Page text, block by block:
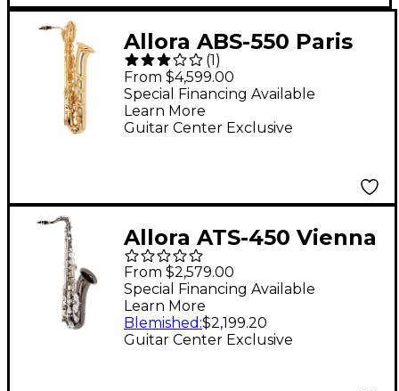
Allora ABS-550 Paris
Series Baritone
Saxophone Lacquer
Lacquer Keys
(1)
From $4,599.00
Guitar Center Exclusive
Special Financing Available
Learn More
Allora ATS-450 Vienna
Series Tenor
Saxophone Black
Nickel Body Silver
Keys
From $2,579.00
Guitar Center Exclusive
Special Financing Available
Learn More
Blemished :$2,199.20